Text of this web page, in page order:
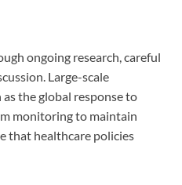
ongoing research, careful
Large-scale
the global response to
monitoring to maintain
that healthcare policies